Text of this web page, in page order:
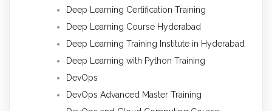
Deep Learning Certification Training
Deep Learning Course Hyderabad
Deep Learning Training Institute in Hyderabad
Deep Learning with Python Training
DevOps
DevOps Advanced Master Training